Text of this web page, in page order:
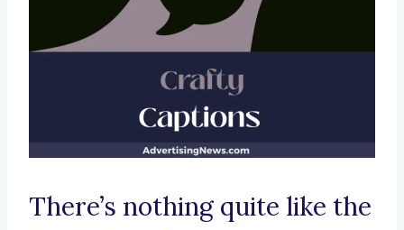
There’s nothing quite like the